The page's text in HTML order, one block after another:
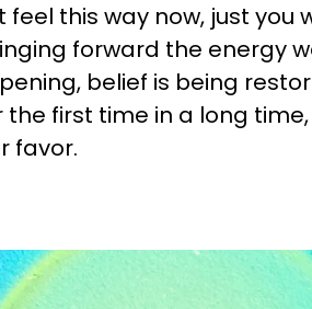
this way now, just you
forward the energy
belief is being
the first time in a long
favor.